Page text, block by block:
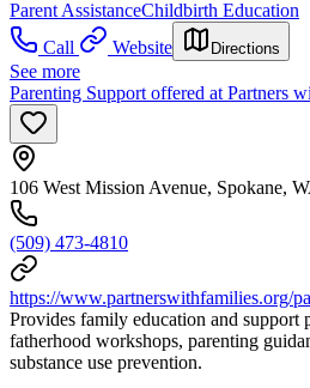
Parent AssistanceChildbirth Education
Call
Website Directions
See more
Parenting Support offered at Partners
106 West Mission Avenue, Spokane,
(509) 473-4810
https://www.partnerswithfamilies.org/
Provides family education and support
fatherhood workshops, parenting
substance use prevention.